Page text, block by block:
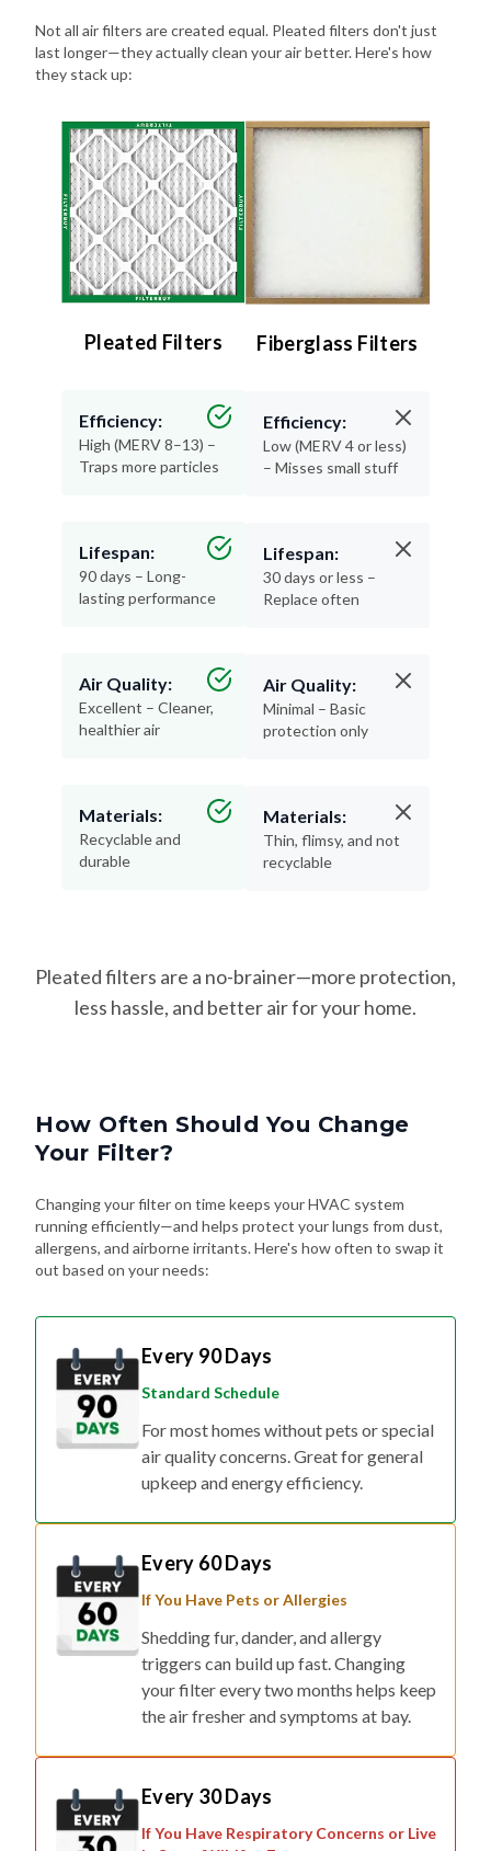
Not all air filters are created equal. Pleated filters don't just
last longer—they actually clean your air better. Here's how
they stack up:
Pleated Filters
Efficiency:
High (MERV 8–13) –
Traps more particles
Lifespan:
90 days – Long-
lasting performance
Air Quality:
Excellent – Cleaner,
healthier air
Materials:
Recyclable and
durable
Fiberglass Filters
Efficiency:
Low (MERV 4 or less)
– Misses small stuff
Lifespan:
30 days or less –
Replace often
Air Quality:
Minimal – Basic
protection only
Materials:
Thin, flimsy, and not
recyclable
Pleated filters are a no-brainer—more protection,
less hassle, and better air for your home.
How Often Should You Change
Your Filter?
Changing your filter on time keeps your HVAC system
running efficiently—and helps protect your lungs from dust,
allergens, and airborne irritants. Here's how often to swap it
out based on your needs:
Every 90 Days
Standard Schedule
For most homes without pets or special
air quality concerns. Great for general
upkeep and energy efficiency.
Every 60 Days
If You Have Pets or Allergies
Shedding fur, dander, and allergy
triggers can build up fast. Changing
your filter every two months helps keep
the air fresher and symptoms at bay.
Every 30 Days
If You Have Respiratory Concerns or Live